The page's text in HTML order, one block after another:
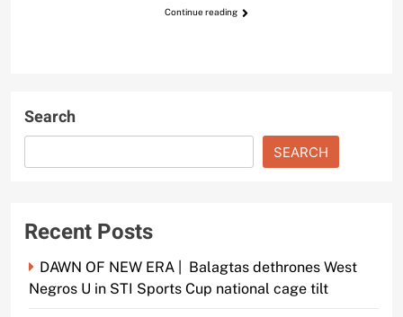
Continue reading
Search
SEARCH
Recent Posts
DAWN OF NEW ERA | Balagtas dethrones West
Negros U in STI Sports Cup national cage tilt